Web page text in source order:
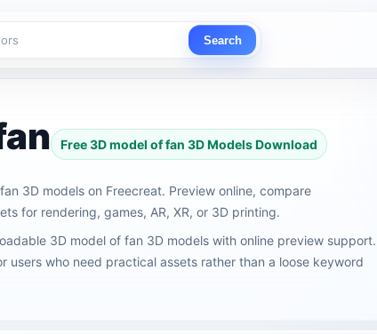
Search
Free 3D model of fan 3D Models Download
3D models on Freecreat. Preview online, compare
for rendering, games, AR, XR, or 3D printing.
3D model of fan 3D models with online preview support.
users who need practical assets rather than a loose keyword